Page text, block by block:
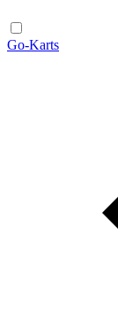
Go-Karts